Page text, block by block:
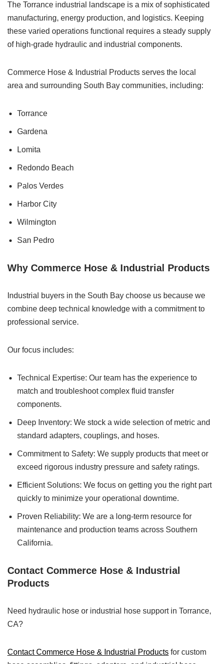
The Torrance industrial landscape is a mix of sophisticated
manufacturing, energy production, and logistics. Keeping
these varied operations functional requires a steady supply
of high-grade hydraulic and industrial components.
Commerce Hose & Industrial Products serves the local
area and surrounding South Bay communities, including:
Torrance
Gardena
Lomita
Redondo Beach
Palos Verdes
Harbor City
Wilmington
San Pedro
Why Commerce Hose & Industrial Products
Industrial buyers in the South Bay choose us because we
combine deep technical knowledge with a commitment to
professional service.
Our focus includes:
Technical Expertise: Our team has the experience to
match and troubleshoot complex fluid transfer
components.
Deep Inventory: We stock a wide selection of metric and
standard adapters, couplings, and hoses.
Commitment to Safety: We supply products that meet or
exceed rigorous industry pressure and safety ratings.
Efficient Solutions: We focus on getting you the right part
quickly to minimize your operational downtime.
Proven Reliability: We are a long-term resource for
maintenance and production teams across Southern
California.
Contact Commerce Hose & Industrial
Products
Need hydraulic hose or industrial hose support in Torrance,
CA?
Contact Commerce Hose & Industrial Products for custom